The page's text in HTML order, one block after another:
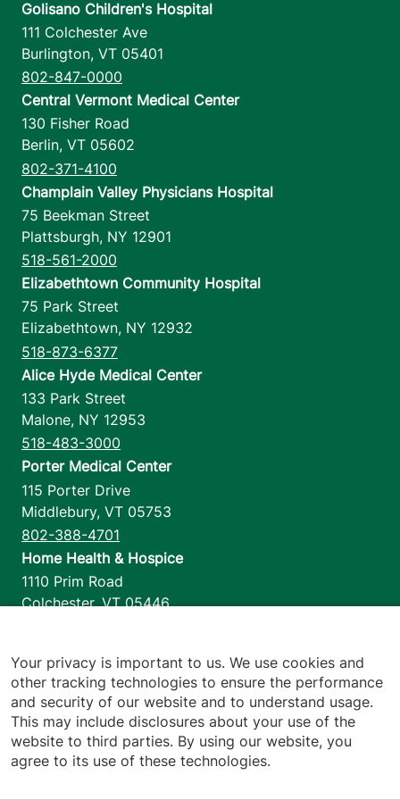
8 am-4 pm
View location details
Urology - Fanny Allen - Medical Office
Building
University of Vermont Medical Center
FRIDAY HOURS
8 am-5 pm
792 College
Parkway
Suite 302
Colchester
05446-3052
View location details
Golisano Children's Hospital
111 Colchester Ave
Burlington, VT 05401
802-847-0000
Central Vermont Medical Center
130 Fisher Road
Berlin, VT 05602
802-371-4100
Champlain Valley Physicians Hospital
75 Beekman Street
Plattsburgh, NY 12901
518-561-2000
Elizabethtown Community Hospital
75 Park Street
Elizabethtown, NY 12932
518-873-6377
Alice Hyde Medical Center
133 Park Street
Malone, NY 12953
518-483-3000
Porter Medical Center
115 Porter Drive
Middlebury, VT 05753
802-388-4701
Home Health & Hospice
1110 Prim Road
Colchester,VT 05446
Footer utilities
Price Transparency
Hospital Report Cards
Privacy Policy
Translation Policy
Your privacy is important to us. We use cookies and
other tracking technologies to ensure the performance
and security of our website and to understand usage.
This may include disclosures about your use of the
website to third parties. By using our website, you
agree to its use of these technologies.